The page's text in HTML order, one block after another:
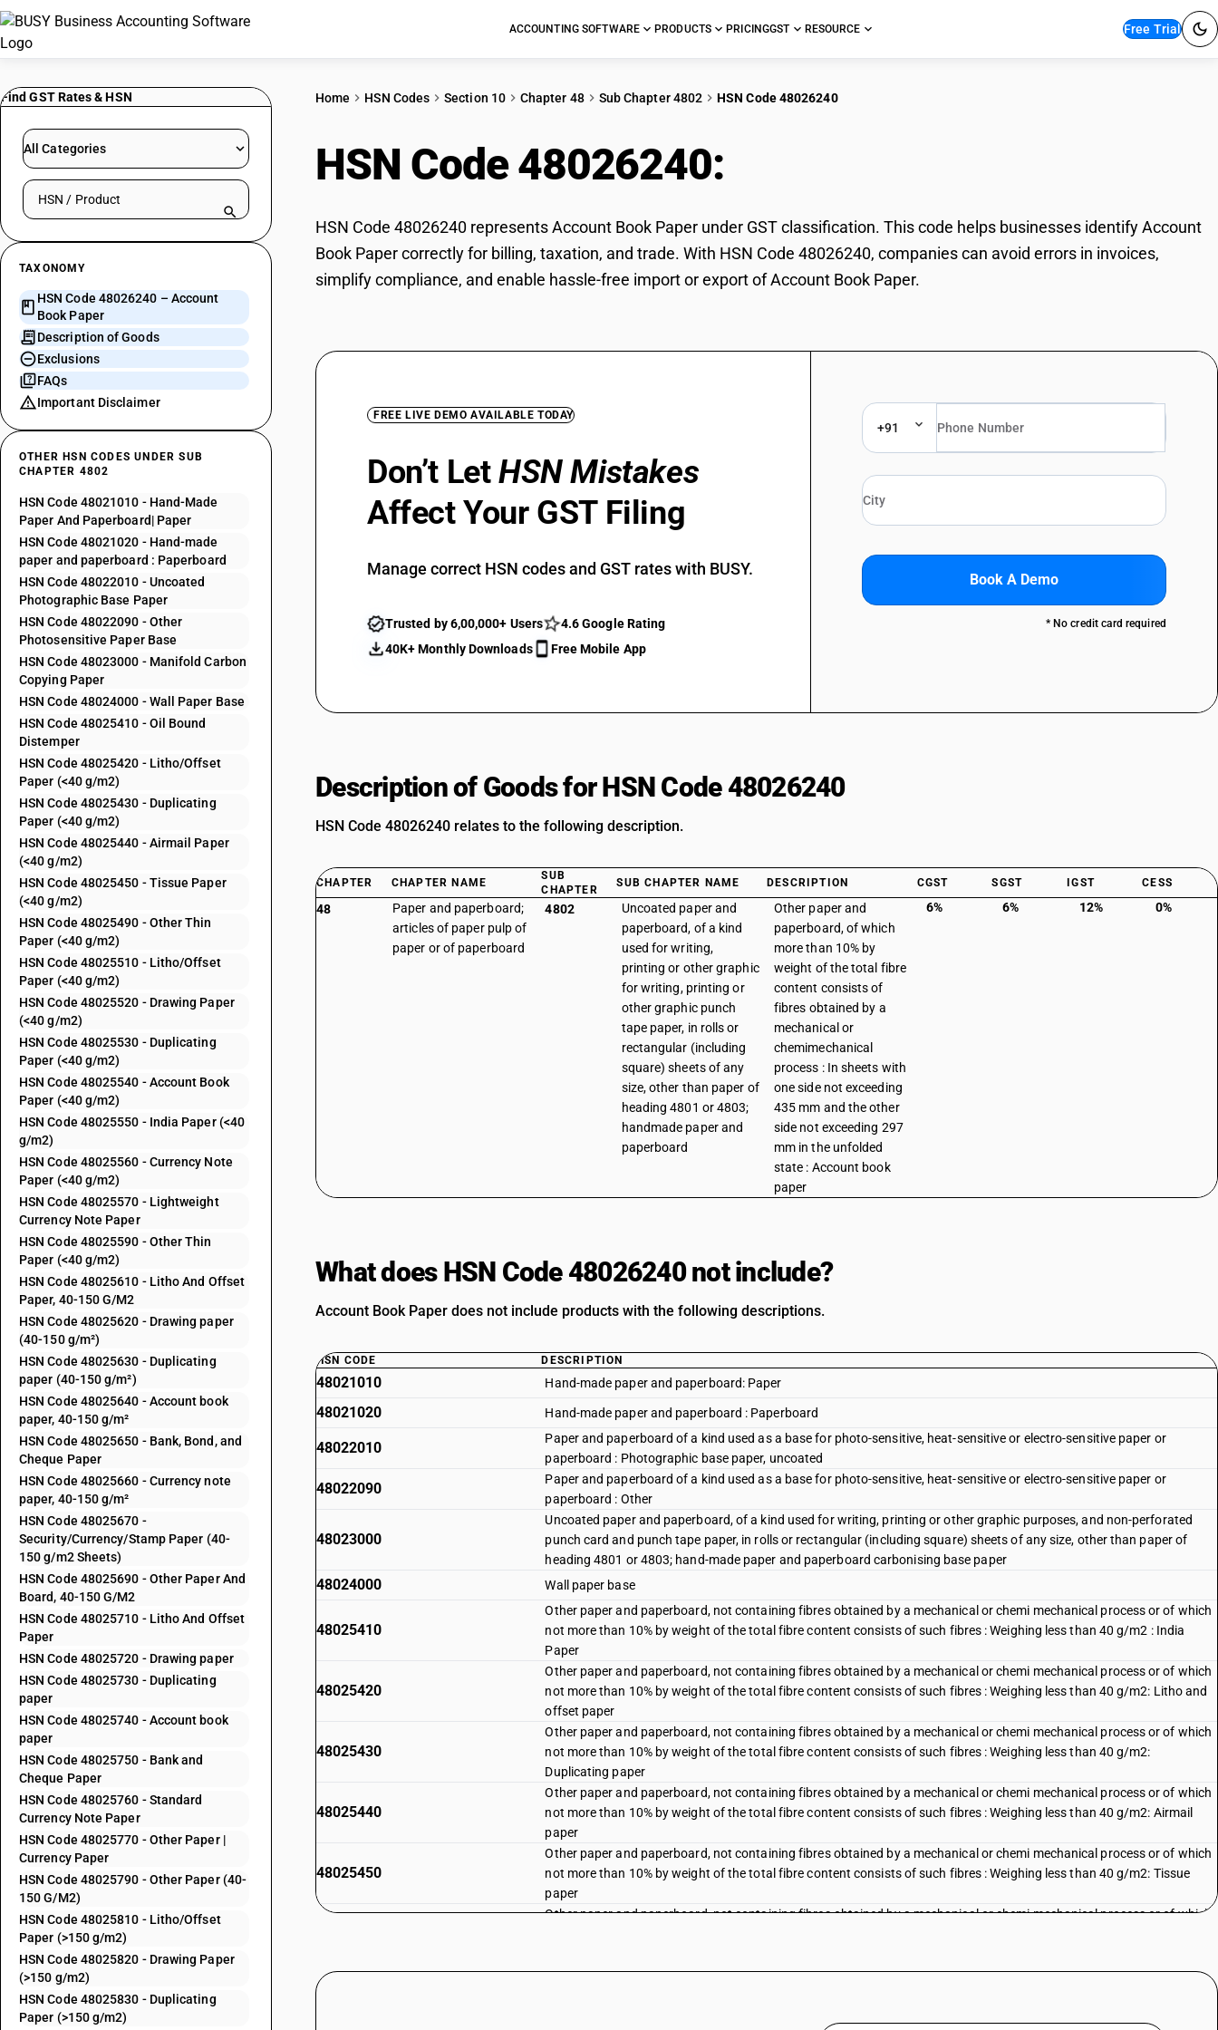
ACCOUNTING SOFTWARE PRODUCTS PRICINGGST RESOURCE Free Trial
Find GST Rates & HSN
All Categories
Search HSN by code or product name
TAXONOMY
HSN Code 48026240 – Account
Book Paper
Description of Goods
Exclusions
FAQs
Important Disclaimer
OTHER HSN CODES UNDER SUB
CHAPTER 4802
HSN Code 48021010 - Hand-Made
Paper And Paperboard| Paper
HSN Code 48021020 - Hand-made
paper and paperboard : Paperboard
HSN Code 48022010 - Uncoated
Photographic Base Paper
HSN Code 48022090 - Other
Photosensitive Paper Base
HSN Code 48023000 - Manifold Carbon
Copying Paper
HSN Code 48024000 - Wall Paper Base
HSN Code 48025410 - Oil Bound
Distemper
HSN Code 48025420 - Litho/Offset
Paper (<40 g/m2)
HSN Code 48025430 - Duplicating
Paper (<40 g/m2)
HSN Code 48025440 - Airmail Paper
(<40 g/m2)
HSN Code 48025450 - Tissue Paper
(<40 g/m2)
HSN Code 48025490 - Other Thin
Paper (<40 g/m2)
HSN Code 48025510 - Litho/Offset
Paper (<40 g/m2)
HSN Code 48025520 - Drawing Paper
(<40 g/m2)
HSN Code 48025530 - Duplicating
Paper (<40 g/m2)
HSN Code 48025540 - Account Book
Paper (<40 g/m2)
HSN Code 48025550 - India Paper (<40
g/m2)
HSN Code 48025560 - Currency Note
Paper (<40 g/m2)
HSN Code 48025570 - Lightweight
Currency Note Paper
HSN Code 48025590 - Other Thin
Paper (<40 g/m2)
HSN Code 48025610 - Litho And Offset
Paper, 40-150 G/M2
HSN Code 48025620 - Drawing paper
(40-150 g/m²)
HSN Code 48025630 - Duplicating
paper (40-150 g/m²)
HSN Code 48025640 - Account book
paper, 40-150 g/m²
HSN Code 48025650 - Bank, Bond, and
Cheque Paper
HSN Code 48025660 - Currency note
paper, 40-150 g/m²
HSN Code 48025670 -
Security/Currency/Stamp Paper (40-
150 g/m2 Sheets)
HSN Code 48025690 - Other Paper And
Board, 40-150 G/M2
HSN Code 48025710 - Litho And Offset
Paper
HSN Code 48025720 - Drawing paper
HSN Code 48025730 - Duplicating
paper
HSN Code 48025740 - Account book
paper
HSN Code 48025750 - Bank and
Cheque Paper
HSN Code 48025760 - Standard
Currency Note Paper
HSN Code 48025770 - Other Paper |
Currency Paper
HSN Code 48025790 - Other Paper (40-
150 G/M2)
HSN Code 48025810 - Litho/Offset
Paper (>150 g/m2)
HSN Code 48025820 - Drawing Paper
(>150 g/m2)
HSN Code 48025830 - Duplicating
Paper (>150 g/m2)
Home HSN Codes Section 10 Chapter 48 Sub Chapter 4802 HSN Code 48026240
HSN Code 48026240:
HSN Code 48026240 represents Account Book Paper under GST classification. This code helps businesses identify Account
Book Paper correctly for billing, taxation, and trade. With HSN Code 48026240, companies can avoid errors in invoices,
simplify compliance, and enable hassle-free import or export of Account Book Paper.
FREE LIVE DEMO AVAILABLE TODAY
Don’t LetHSN Mistakes
Affect Your GST Filing
Manage correct HSN codes and GST rates with BUSY.
Trusted by 6,00,000+ Users
4.6 Google Rating
40K+ Monthly Downloads
Free Mobile App
+91
Book A Demo
* No credit card required
Description of Goods for HSN Code 48026240
HSN Code 48026240 relates to the following description.
CHAPTER CHAPTER NAME
SUB
CHAPTER
SUB CHAPTER NAME DESCRIPTION CGST SGST IGST CESS
48
Paper and paperboard;
articles of paper pulp of
paper or of paperboard
4802
Uncoated paper and
paperboard, of a kind
used for writing,
printing or other graphic
for writing, printing or
other graphic punch
tape paper, in rolls or
rectangular (including
square) sheets of any
size, other than paper of
heading 4801 or 4803;
handmade paper and
paperboard
Other paper and
paperboard, of which
more than 10% by
weight of the total fibre
content consists of
fibres obtained by a
mechanical or
chemimechanical
process : In sheets with
one side not exceeding
435 mm and the other
side not exceeding 297
mm in the unfolded
state : Account book
paper
6% 6% 12% 0%
What does HSN Code 48026240 not include?
Account Book Paper does not include products with the following descriptions.
HSN CODE DESCRIPTION
48021010 Hand-made paper and paperboard: Paper
48021020 Hand-made paper and paperboard : Paperboard
48022010
Paper and paperboard of a kind used as a base for photo-sensitive, heat-sensitive or electro-sensitive paper or
paperboard : Photographic base paper, uncoated
48022090
Paper and paperboard of a kind used as a base for photo-sensitive, heat-sensitive or electro-sensitive paper or
paperboard : Other
48023000
Uncoated paper and paperboard, of a kind used for writing, printing or other graphic purposes, and non-perforated
punch card and punch tape paper, in rolls or rectangular (including square) sheets of any size, other than paper of
heading 4801 or 4803; hand-made paper and paperboard carbonising base paper
48024000 Wall paper base
48025410
Other paper and paperboard, not containing fibres obtained by a mechanical or chemi mechanical process or of which
not more than 10% by weight of the total fibre content consists of such fibres : Weighing less than 40 g/m2 : India
Paper
48025420
Other paper and paperboard, not containing fibres obtained by a mechanical or chemi mechanical process or of which
not more than 10% by weight of the total fibre content consists of such fibres : Weighing less than 40 g/m2: Litho and
offset paper
48025430
Other paper and paperboard, not containing fibres obtained by a mechanical or chemi mechanical process or of which
not more than 10% by weight of the total fibre content consists of such fibres : Weighing less than 40 g/m2:
Duplicating paper
48025440
Other paper and paperboard, not containing fibres obtained by a mechanical or chemi mechanical process or of which
not more than 10% by weight of the total fibre content consists of such fibres : Weighing less than 40 g/m2: Airmail
paper
48025450
Other paper and paperboard, not containing fibres obtained by a mechanical or chemi mechanical process or of which
not more than 10% by weight of the total fibre content consists of such fibres : Weighing less than 40 g/m2: Tissue
paper
Other paper and paperboard, not containing fibres obtained by a mechanical or chemi mechanical process or of which
48025510
not more than 10% by weight of the total fibre content consists of such fibres : Weighing less than 40 g/m2: Litho and